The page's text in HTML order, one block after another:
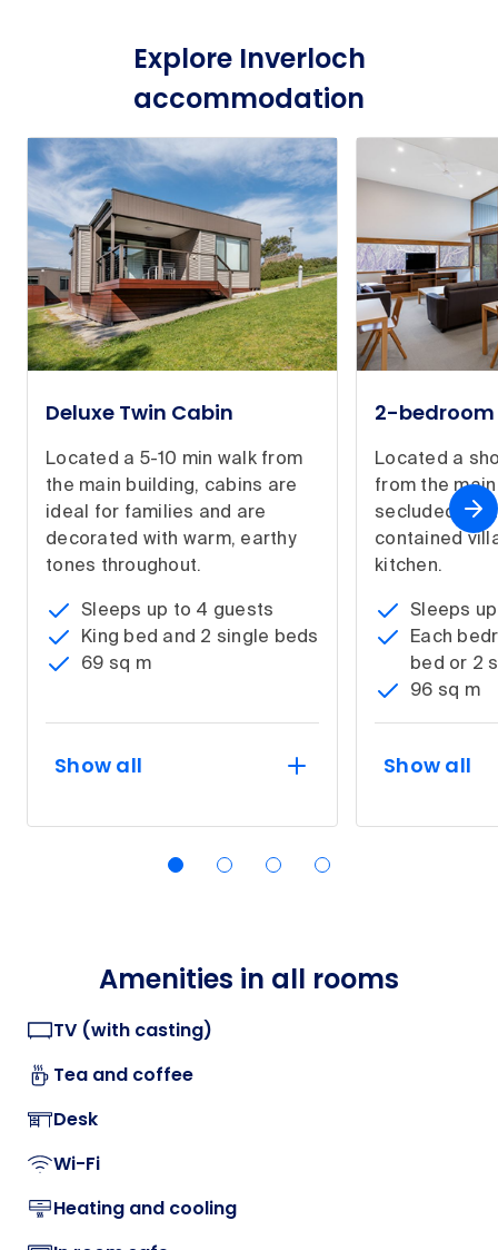
Explore Inverloch
accommodation
Deluxe Twin Cabin
Located a 5-10 min walk from
the main building, cabins are
ideal for families and are
decorated with warm, earthy
tones throughout.
Sleeps up to 4 guests
King bed and 2 single beds
69 sq m
Show all
2-
Located a
from the
secluded,
contained
kitchen.
Sleeps
Each
bed or 2
96 sq m
Show all
Amenities in all rooms
TV (with casting)
Tea and coffee
Desk
Wi-Fi
Heating and cooling